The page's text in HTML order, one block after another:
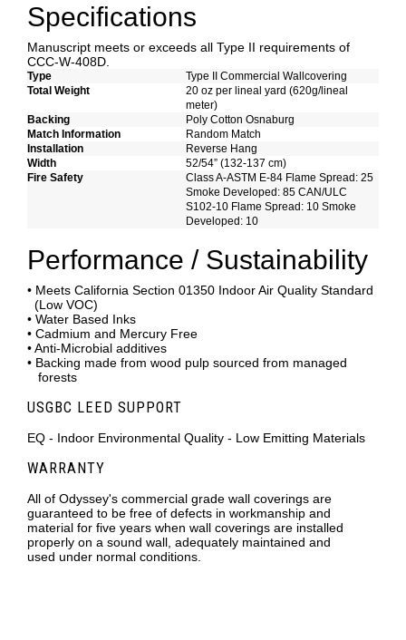
Specifications
Manuscript meets or exceeds all Type II requirements of
CCC-W-408D.
Type
Type II Commercial Wallcovering
Total Weight
20 oz per lineal yard (620g/lineal
meter)
Backing
Poly Cotton Osnaburg
Match Information
Random Match
Installation
Reverse Hang
Width
52/54” (132-137 cm)
Fire Safety
Class A-ASTM E-84 Flame Spread: 25
Smoke Developed: 85 CAN/ULC
S102-10 Flame Spread: 10 Smoke
Developed: 10
Performance / Sustainability
• Meets California Section 01350 Indoor Air Quality Standard
(Low VOC)
• Water Based Inks
• Cadmium and Mercury Free
• Anti-Microbial additives
• Backing made from wood pulp sourced from managed
forests
USGBC LEED SUPPORT
EQ - Indoor Environmental Quality - Low Emitting Materials
WARRANTY
All of Odyssey's commercial grade wall coverings are
guaranteed to be free of defects in workmanship and
material for five years when wall coverings are installed
properly on a sound wall, adequately maintained and
used under normal conditions.